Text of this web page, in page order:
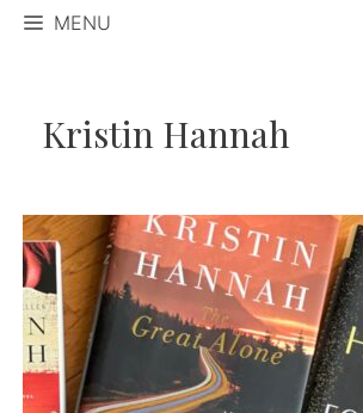
MENU
Kristin Hannah